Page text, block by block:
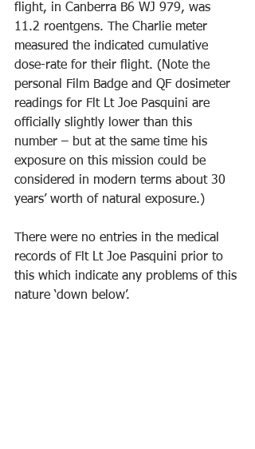
flight, in Canberra B6 WJ 979, was
11.2 roentgens. The Charlie meter
measured the indicated cumulative
dose-rate for their flight. (Note the
personal Film Badge and QF dosimeter
readings for Flt Lt Joe Pasquini are
officially slightly lower than this
number – but at the same time his
exposure on this mission could be
considered in modern terms about 30
years’ worth of natural exposure.)
There were no entries in the medical
records of Flt Lt Joe Pasquini prior to
this which indicate any problems of this
nature ‘down below’.